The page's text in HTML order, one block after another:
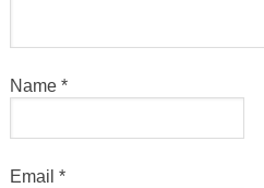
Name *
Email *